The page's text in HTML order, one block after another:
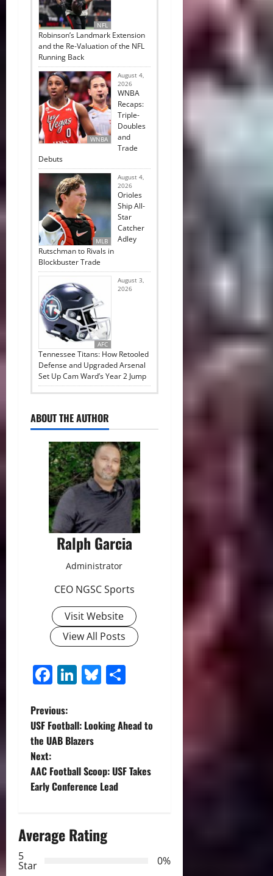
NFL
Robinson’s Landmark Extension
and the Re-Valuation of the NFL
Running Back
WNBA
August 4,
2026
WNBA
Recaps:
Triple-
Doubles
and
Trade
Debuts
MLB
August 4,
2026
Orioles
Ship All-
Star
Catcher
Adley
Rutschman to Rivals in
Blockbuster Trade
AFC
August 3,
2026
Tennessee Titans: How Retooled
Defense and Upgraded Arsenal
Set Up Cam Ward’s Year 2 Jump
ABOUT THE AUTHOR
Ralph Garcia
Administrator
CEO NGSC Sports
Visit Website
View All Posts
Facebook
LinkedIn
Bluesky
P
o
s
t
a
v
Previous:
USF Football: Looking Ahead to
the UAB Blazers
Next:
AAC Football Scoop: USF Takes
Early Conference Lead
Average Rating
5
Star
0%